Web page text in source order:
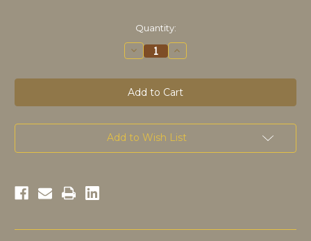
Quantity:
Decrease
Quantity
Troubadour
Blonde
75cl
Increase
Quantity
Troubadour
Blonde
75cl
Add to Wish List